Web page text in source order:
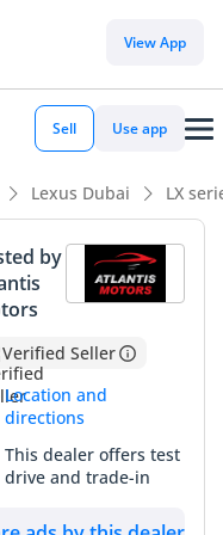
View App
Sell Use app
Lexus Dubai LX
by
Verified Seller
Location and
directions
This dealer offers test
drive and trade-in
the absolute
in the GCC market,
Land Cruiser